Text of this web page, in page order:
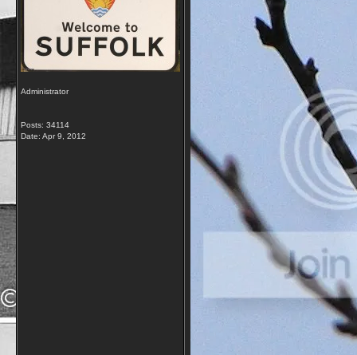
Administrator
Posts: 34114
Date: Apr 9, 2012